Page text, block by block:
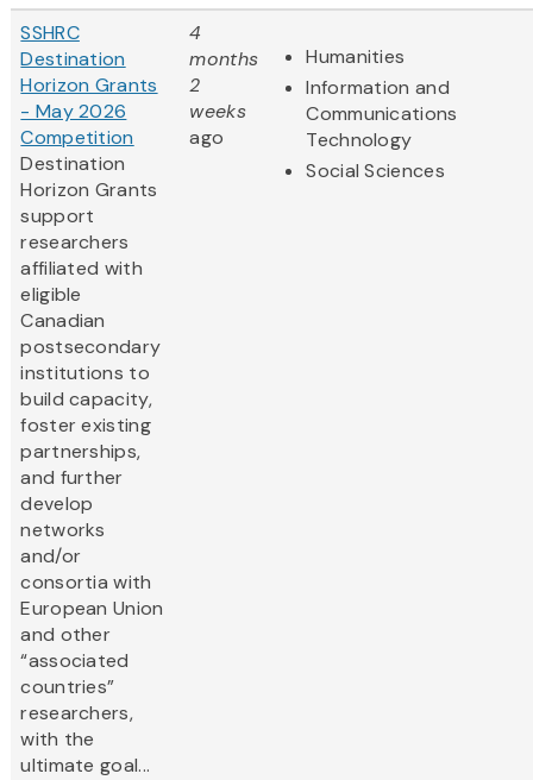
SSHRC
Destination
Horizon Grants
- May 2026
Competition
Destination
Horizon Grants
support
researchers
affiliated with
eligible
Canadian
postsecondary
institutions to
build capacity,
foster existing
partnerships,
and further
develop
networks
and/or
consortia with
European Union
and other
“associated
countries”
researchers,
with the
ultimate goal...
4
months
2
weeks
ago
Humanities
Information and
Communications
Technology
Social Sciences